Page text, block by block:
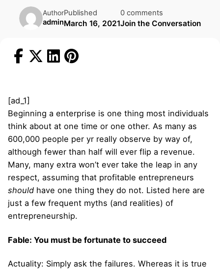
Author
admin
Published
March 16, 2021
0 comments
Join the Conversation
[ad_1]
Beginning a enterprise is one thing most individuals
think about at one time or one other. As many as
600,000 people per yr really observe by way of,
although fewer than half will ever flip a revenue.
Many, many extra won’t ever take the leap in any
respect, assuming that profitable entrepreneurs
should have one thing they do not. Listed here are
just a few frequent myths (and realities) of
entrepreneurship.
Fable: You must be fortunate to succeed
Actuality: Simply ask the failures. Whereas it is true